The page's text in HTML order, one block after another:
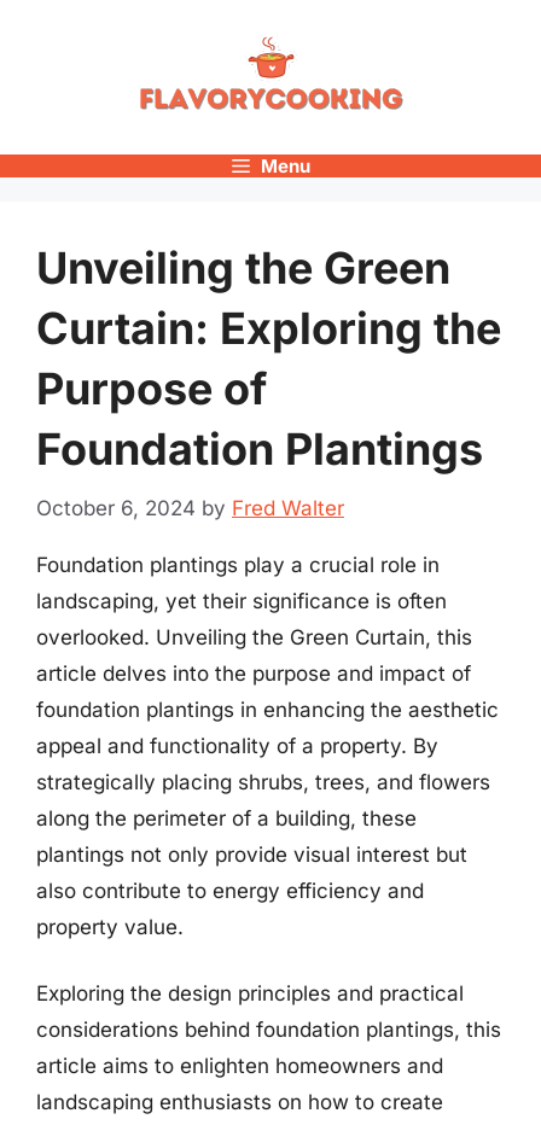
Menu
Unveiling the Green
Curtain: Exploring the
Purpose of
Foundation Plantings
October 6, 2024 by Fred Walter
Foundation plantings play a crucial role in
landscaping, yet their significance is often
overlooked. Unveiling the Green Curtain, this
article delves into the purpose and impact of
foundation plantings in enhancing the aesthetic
appeal and functionality of a property. By
strategically placing shrubs, trees, and flowers
along the perimeter of a building, these
plantings not only provide visual interest but
also contribute to energy efficiency and
property value.
Exploring the design principles and practical
considerations behind foundation plantings, this
article aims to enlighten homeowners and
landscaping enthusiasts on how to create